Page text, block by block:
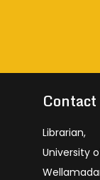
By
Contact
Librarian,
University